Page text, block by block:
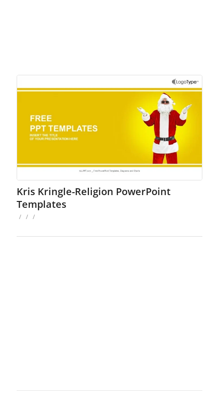
Kris Kringle-Religion PowerPoint
Templates
/ / /